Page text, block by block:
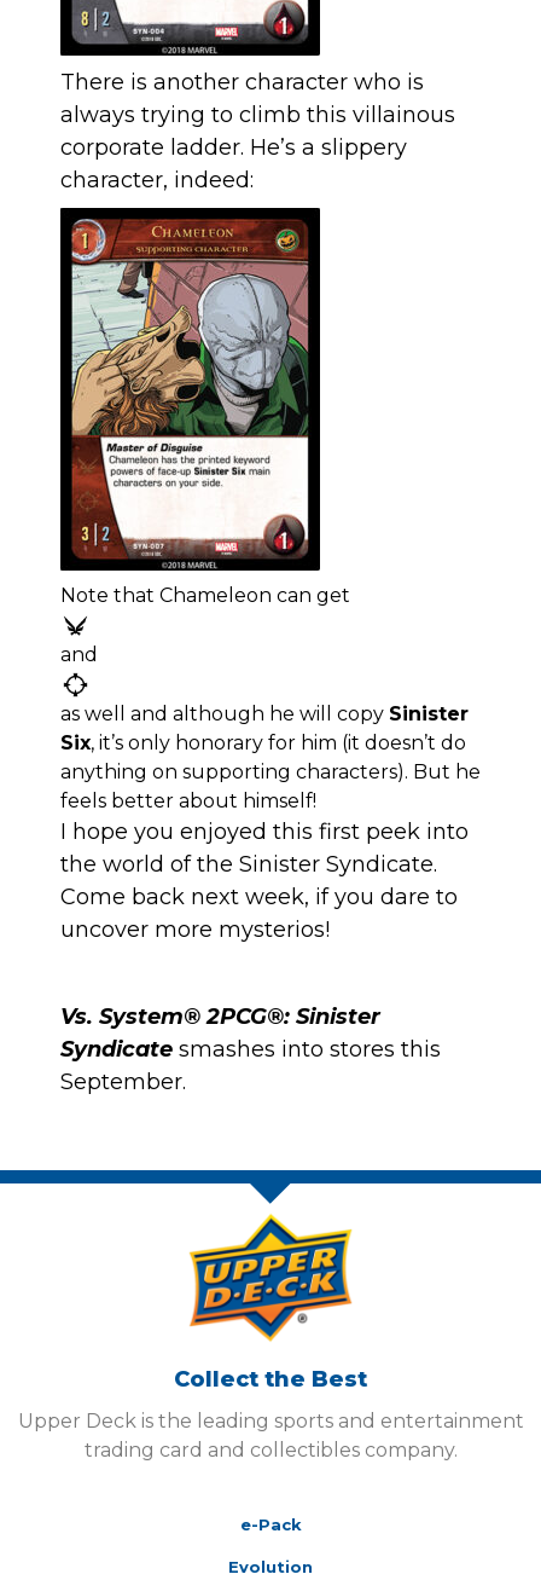
There is another character who is
always trying to climb this villainous
corporate ladder. He’s a slippery
character, indeed:
Note that Chameleon can get
and
as well and although he will copy Sinister
Six, it’s only honorary for him (it doesn’t do
anything on supporting characters). But he
feels better about himself!
I hope you enjoyed this first peek into
the world of the Sinister Syndicate.
Come back next week, if you dare to
uncover more mysterios!
Vs. System® 2PCG®: Sinister
Syndicate smashes into stores this
September.
Collect the Best
Upper Deck is the leading sports and entertainment
trading card and collectibles company.
e-Pack
Evolution